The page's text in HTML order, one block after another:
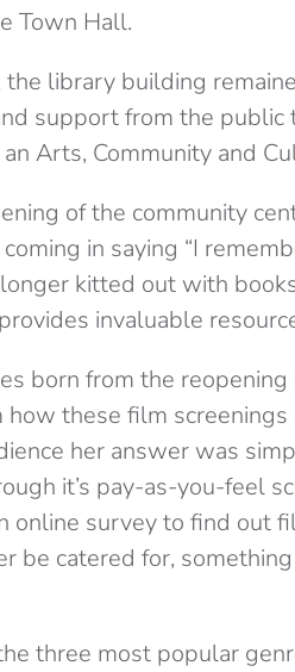
Town Hall.
the library building
support from the
Arts, Community and
of the community
in saying “I
kitted out with
invaluable
born from the
these film
her answer was
it’s pay-as-you-feel
online survey to find out
be catered for,
three most popular